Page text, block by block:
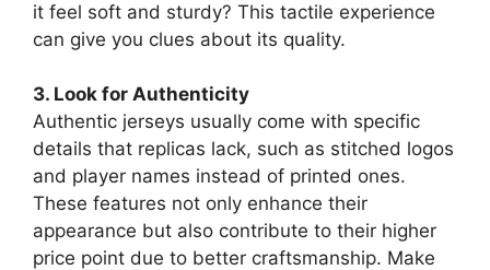
it feel soft and sturdy? This tactile experience
can give you clues about its quality.
3. Look for Authenticity
Authentic jerseys usually come with specific
details that replicas lack, such as stitched logos
and player names instead of printed ones.
These features not only enhance their
appearance but also contribute to their higher
price point due to better craftsmanship. Make